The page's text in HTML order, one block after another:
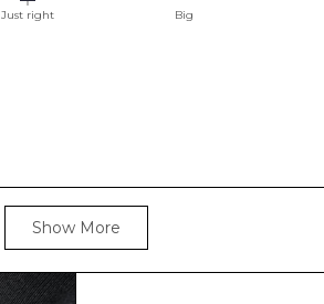
on
Just right Big
Loading...
Show More